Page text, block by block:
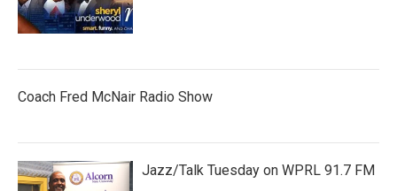
Coach Fred McNair Radio Show
Jazz/Talk Tuesday on WPRL 91.7 FM